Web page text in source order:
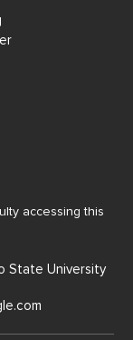
accessing this
State University